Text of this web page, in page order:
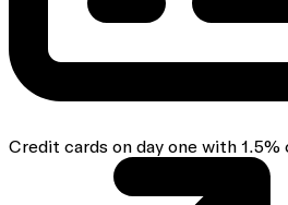
Credit cards on day one with 1.5%